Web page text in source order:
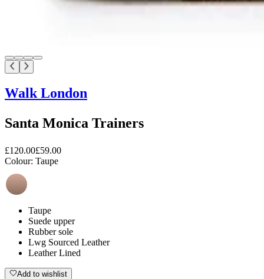
Walk London
Santa Monica Trainers
£120.00£59.00
Colour: Taupe
Taupe
Suede upper
Rubber sole
Lwg Sourced Leather
Leather Lined
Add to wishlist